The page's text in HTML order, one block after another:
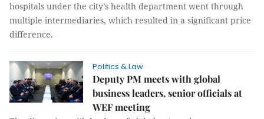
hospitals under the city’s health department went through
multiple intermediaries, which resulted in a significant price
difference.
Politics & Law
Deputy PM meets with global
business leaders, senior officials at
WEF meeting